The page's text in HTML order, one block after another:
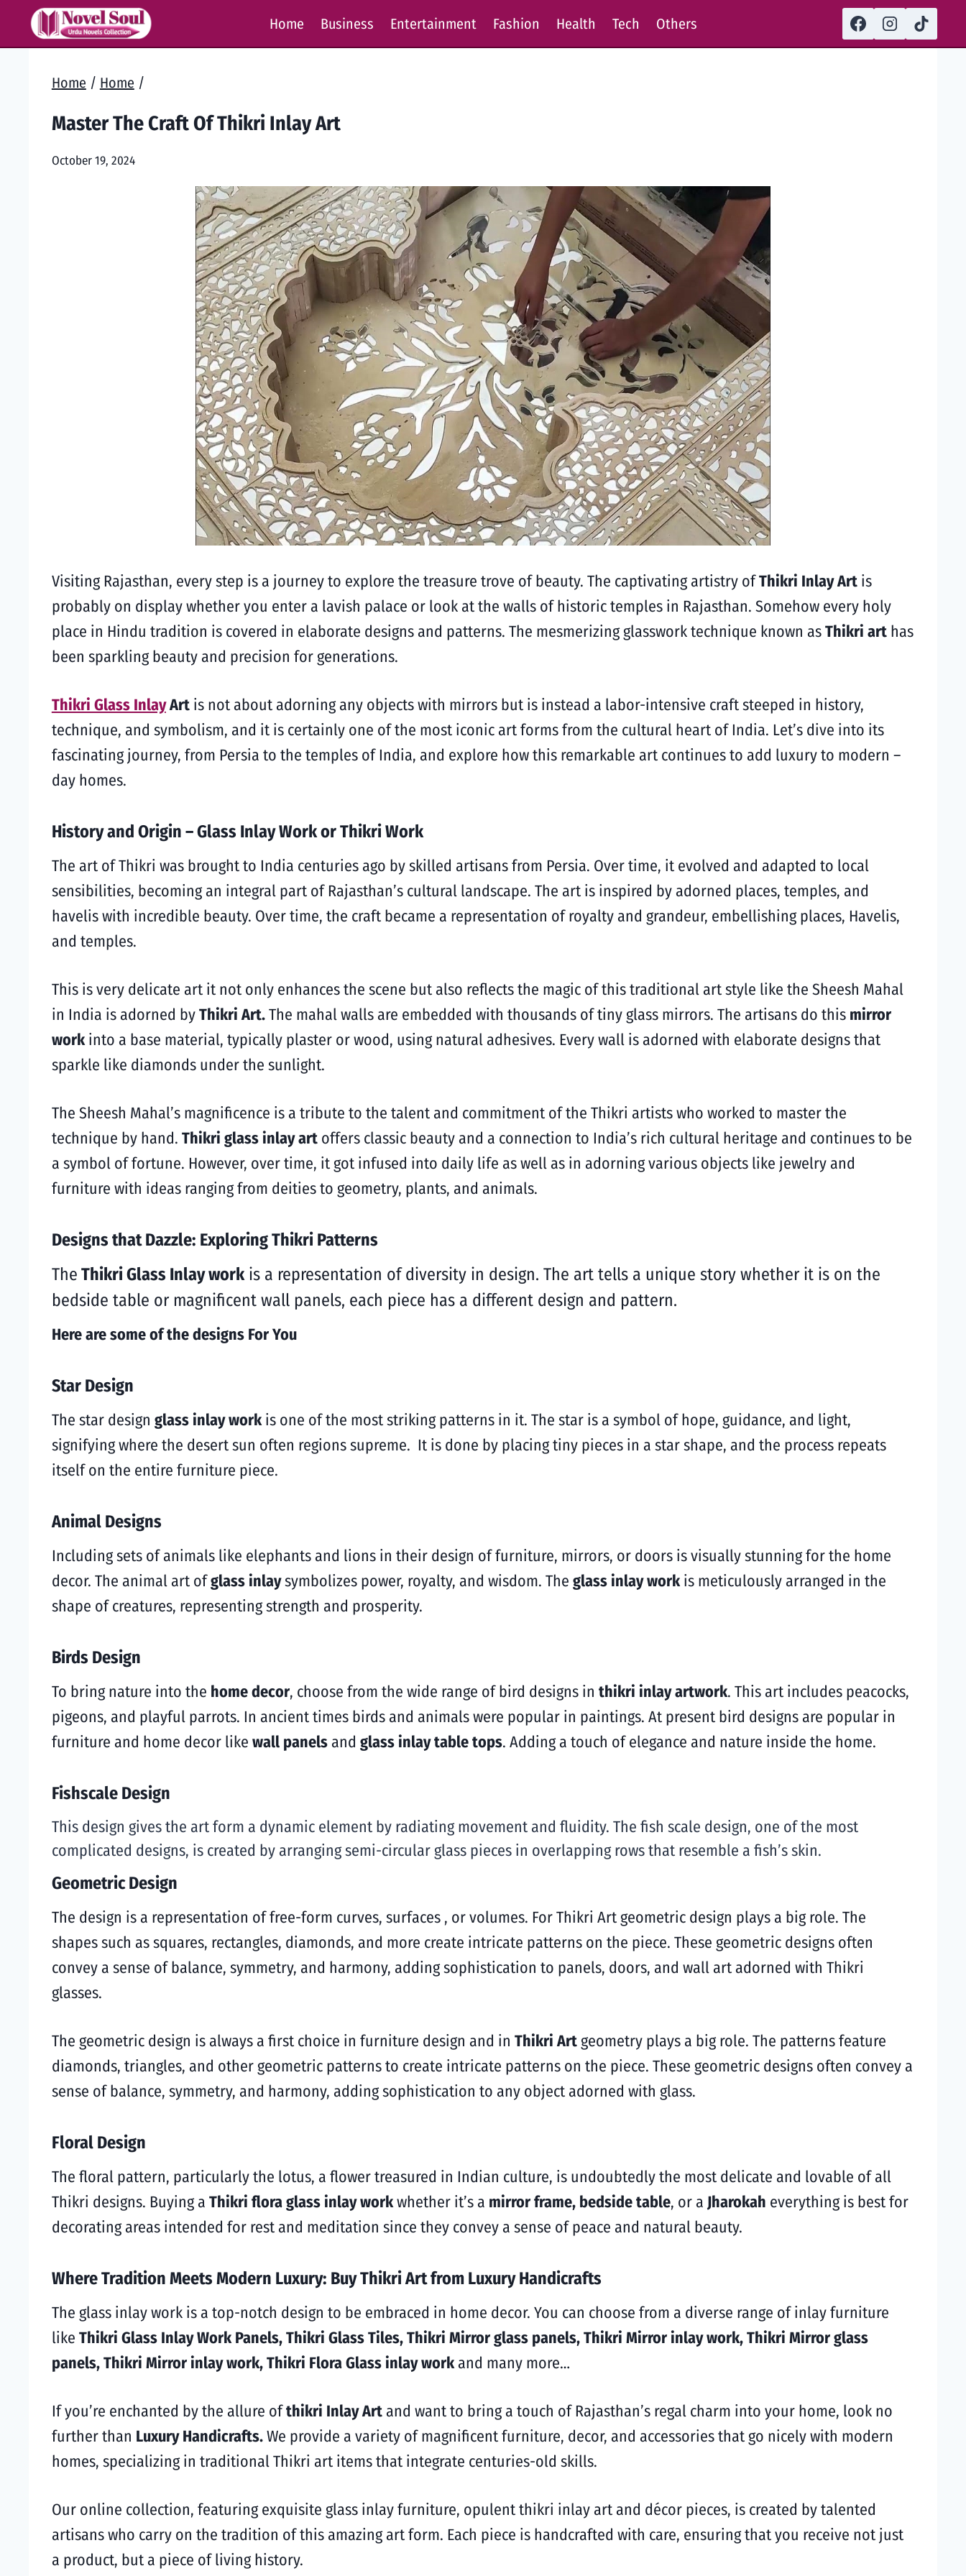
Home Business Entertainment Fashion Health Tech Others
Home / Home /
Master The Craft Of Thikri Inlay Art
October 19, 2024
Visiting Rajasthan, every step is a journey to explore the treasure trove of beauty. The captivating artistry ofThikri Inlay Art is
probably on display whether you enter a lavish palace or look at the walls of historic temples in Rajasthan. Somehow every holy
place in Hindu tradition is covered in elaborate designs and patterns. The mesmerizing glasswork technique known asThikri art has
been sparkling beauty and precision for generations.
Thikri Glass InlayArtis not about adorning any objects with mirrors but is instead a labor-intensive craft steeped in history,
technique, and symbolism, and it is certainly one of the most iconic art forms from the cultural heart of India. Let’s dive into its
fascinating journey, from Persia to the temples of India, and explore how this remarkable art continues to add luxury to modern –
day homes.
History and Origin – Glass Inlay Work or Thikri Work
The art of Thikri was brought to India centuries ago by skilled artisans from Persia. Over time, it evolved and adapted to local
sensibilities, becoming an integral part of Rajasthan’s cultural landscape. The art is inspired by adorned places, temples, and
havelis with incredible beauty. Over time, the craft became a representation of royalty and grandeur, embellishing places, Havelis,
and temples.
Thisis very delicate art it not only enhances the scene but also reflects the magic of this traditional art style like the Sheesh Mahal
in India is adorned byThikri Art.The mahal walls are embedded with thousands of tiny glass mirrors. The artisans do this mirror
workinto a base material, typically plaster or wood, using natural adhesives. Every wall is adorned with elaborate designs that
sparkle like diamonds under the sunlight.
The Sheesh Mahal’s magnificence is a tribute to the talent and commitment of the Thikri artists who worked to master the
technique by hand. Thikri glass inlay artoffers classic beauty and a connection to India’s rich cultural heritage and continues to be
a symbol of fortune. However, over time, it got infused into daily life as well as in adorning various objects like jewelry and
furniture with ideas ranging from deities to geometry, plants, and animals.
Designs that Dazzle: Exploring Thikri Patterns
The Thikri Glass Inlay workis a representation of diversity in design. The art tells a unique story whether it is on the
bedside table or magnificent wall panels, each piece has a different design and pattern.
Here are some of the designs For You
Star Design
The star design glass inlay workis one of the most striking patterns in it. The star is a symbol of hope, guidance, and light,
signifying where the desert sun often regions supreme. It is done by placing tiny pieces in a star shape, and the process repeats
itself on the entire furniture piece.
Animal Designs
Including sets of animals like elephants and lions in their design of furniture, mirrors, or doors is visually stunning for the home
decor. The animal art ofglass inlaysymbolizes power, royalty, and wisdom. The glass inlay workis meticulously arranged in the
shape of creatures, representing strength and prosperity.
Birds Design
To bring nature into the home decor, choose from the wide range of bird designs in thikri inlay artwork. This art includes peacocks,
pigeons, and playful parrots. In ancient times birds and animals were popular in paintings. At present bird designs are popular in
furniture and home decor like wall panelsand glass inlay table tops. Adding a touch of elegance and nature inside the home.
Fishscale Design
This design gives the art form a dynamic element by radiating movement and fluidity. The fish scale design, one of the most
complicated designs, is created by arranging semi-circular glass pieces in overlapping rows that resemble a fish’s skin.
Geometric Design
The design is a representation of free-form curves, surfaces , or volumes. For Thikri Art geometric design plays a big role. The
shapes such as squares, rectangles, diamonds, and more create intricate patterns on the piece. These geometric designs often
convey a sense of balance, symmetry, and harmony, adding sophistication to panels, doors, and wall art adorned with Thikri
glasses.
The geometric design is always a first choice in furniture design and in Thikri Art geometry plays a big role. The patterns feature
diamonds, triangles, and other geometric patterns to create intricate patterns on the piece. These geometric designs often convey a
sense of balance, symmetry, and harmony, adding sophistication to any object adorned with glass.
Floral Design
The floral pattern, particularly the lotus, a flower treasured in Indian culture, is undoubtedly the most delicate and lovable of all
Thikri designs. Buying a Thikri flora glass inlay workwhether it’s a mirror frame, bedside table, or a Jharokah everything is best for
decorating areas intended for rest and meditation since they convey a sense of peace and natural beauty.
Where Tradition Meets Modern Luxury: Buy Thikri Art from Luxury Handicrafts
The glass inlay work is a top-notch design to be embraced in home decor. You can choose from a diverse range of inlay furniture
like Thikri Glass Inlay Work Panels, Thikri Glass Tiles, Thikri Mirror glass panels, Thikri Mirror inlay work, Thikri Mirror glass
panels, Thikri Mirror inlay work, Thikri Flora Glass inlay workand many more…
If you’re enchanted by the allure ofthikri Inlay Art and want to bring a touch of Rajasthan’s regal charm into your home, look no
further than Luxury Handicrafts.We provide a variety of magnificent furniture, decor, and accessories that go nicely with modern
homes, specializing in traditional Thikri art items that integrate centuries-old skills.
Our online collection, featuring exquisite glass inlay furniture, opulent thikri inlay art and décor pieces, is created by talented
artisans who carry on the tradition of this amazing art form. Each piece is handcrafted with care, ensuring that you receive not just
a product, but a piece of living history.